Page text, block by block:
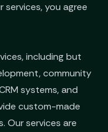
services, you agree
including but
community
systems, and
custom-made
Our services are